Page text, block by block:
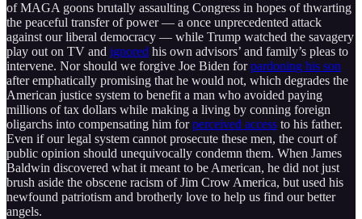
of MAGA goons brutally assaulting Congress in hopes of thwarting
the peaceful transfer of power — a once unprecedented attack
against our liberal democracy — while Trump watched the savagery
play out on TV and ignored his own advisors’ and family’s pleas to
intervene. Nor should we forgive Joe Biden forpardoning his son
after emphatically promising that he would not, which degrades the
American justice system to benefit a man who avoided paying
millions of tax dollars while making a living by conning foreign
oligarchs into compensating him forperceived access to his father.
Even if our legal system cannot prosecute these men, the court of
public opinion should unequivocally condemn them. When James
Baldwin discovered what it meant to be American, he did not just
brush aside the obscene racism of Jim Crow America, but used his
newfound patriotism and brotherly love to help us find our better
angels.